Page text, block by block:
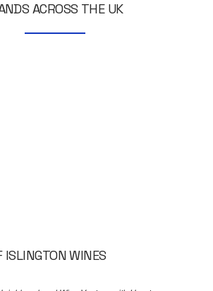
ACROSS THE UK
ISLINGTON WINES